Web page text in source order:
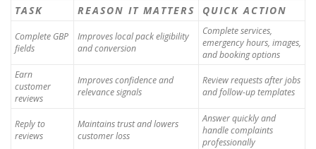
TASK REASON IT MATTERS QUICK ACTION
Complete GBP
fields
Improves local pack eligibility
and conversion
Complete services,
emergency hours, images,
and booking options
Earn
customer
reviews
Improves confidence and
relevance signals
Review requests after jobs
and follow-up templates
Reply to
reviews
Maintains trust and lowers
customer loss
Answer quickly and
handle complaints
professionally